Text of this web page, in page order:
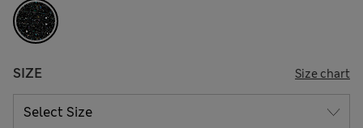
SIZE Size chart